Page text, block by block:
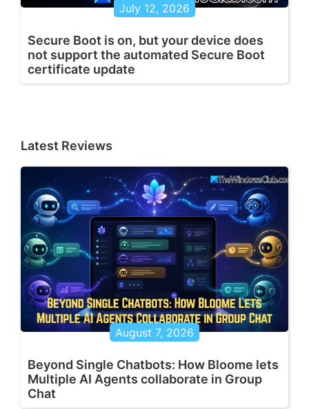
July 12, 2026
Secure Boot is on, but your device does
not support the automated Secure Boot
certificate update
Latest Reviews
August 7, 2026
Beyond Single Chatbots: How Bloome lets
Multiple AI Agents collaborate in Group
Chat